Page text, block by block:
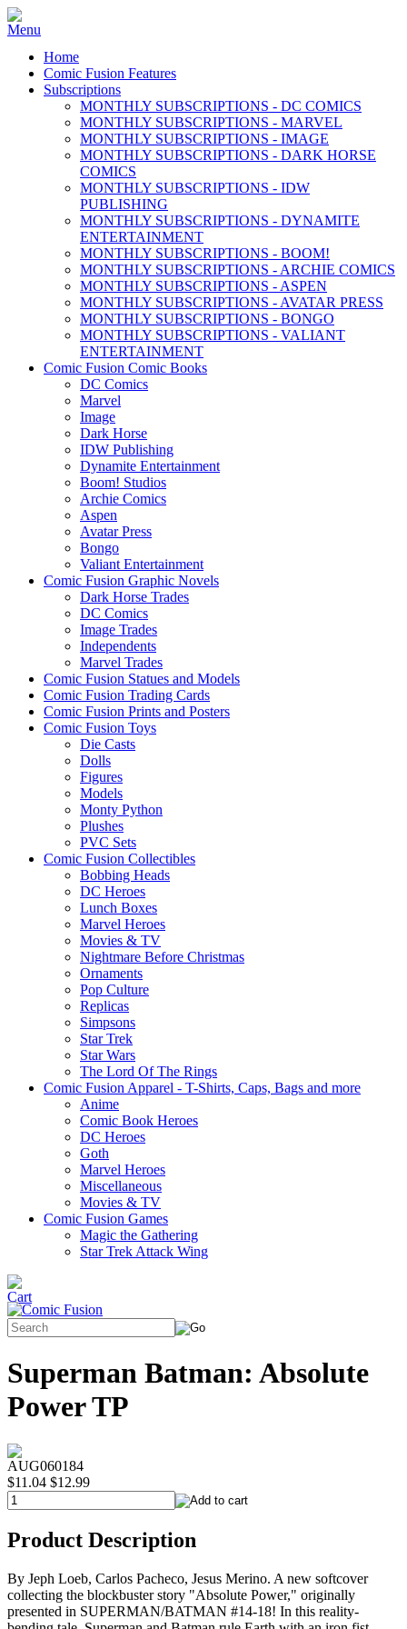
Home
Comic Fusion Features
Subscriptions
MONTHLY SUBSCRIPTIONS - DC COMICS
MONTHLY SUBSCRIPTIONS - MARVEL
MONTHLY SUBSCRIPTIONS - IMAGE
MONTHLY SUBSCRIPTIONS - DARK HORSE
COMICS
MONTHLY SUBSCRIPTIONS - IDW
PUBLISHING
MONTHLY SUBSCRIPTIONS - DYNAMITE
ENTERTAINMENT
MONTHLY SUBSCRIPTIONS - BOOM!
MONTHLY SUBSCRIPTIONS - ARCHIE COMICS
MONTHLY SUBSCRIPTIONS - ASPEN
MONTHLY SUBSCRIPTIONS - AVATAR PRESS
MONTHLY SUBSCRIPTIONS - BONGO
MONTHLY SUBSCRIPTIONS - VALIANT
ENTERTAINMENT
Comic Fusion Comic Books
DC Comics
Marvel
Image
Dark Horse
IDW Publishing
Dynamite Entertainment
Boom! Studios
Archie Comics
Aspen
Avatar Press
Bongo
Valiant Entertainment
Comic Fusion Graphic Novels
Dark Horse Trades
DC Comics
Image Trades
Independents
Marvel Trades
Comic Fusion Statues and Models
Comic Fusion Trading Cards
Comic Fusion Prints and Posters
Comic Fusion Toys
Die Casts
Dolls
Figures
Models
Monty Python
Plushes
PVC Sets
Comic Fusion Collectibles
Bobbing Heads
DC Heroes
Lunch Boxes
Marvel Heroes
Movies & TV
Nightmare Before Christmas
Ornaments
Pop Culture
Replicas
Simpsons
Star Trek
Star Wars
The Lord Of The Rings
Comic Fusion Apparel - T-Shirts, Caps, Bags and more
Anime
Comic Book Heroes
DC Heroes
Goth
Marvel Heroes
Miscellaneous
Movies & TV
Comic Fusion Games
Magic the Gathering
Star Trek Attack Wing
Superman Batman: Absolute
Power TP
AUG060184
$11.04 $12.99
Product Description
By Jeph Loeb, Carlos Pacheco, Jesus Merino. A new softcover
collecting the blockbuster story "Absolute Power," originally
presented in SUPERMAN/BATMAN #14-18! In this reality-